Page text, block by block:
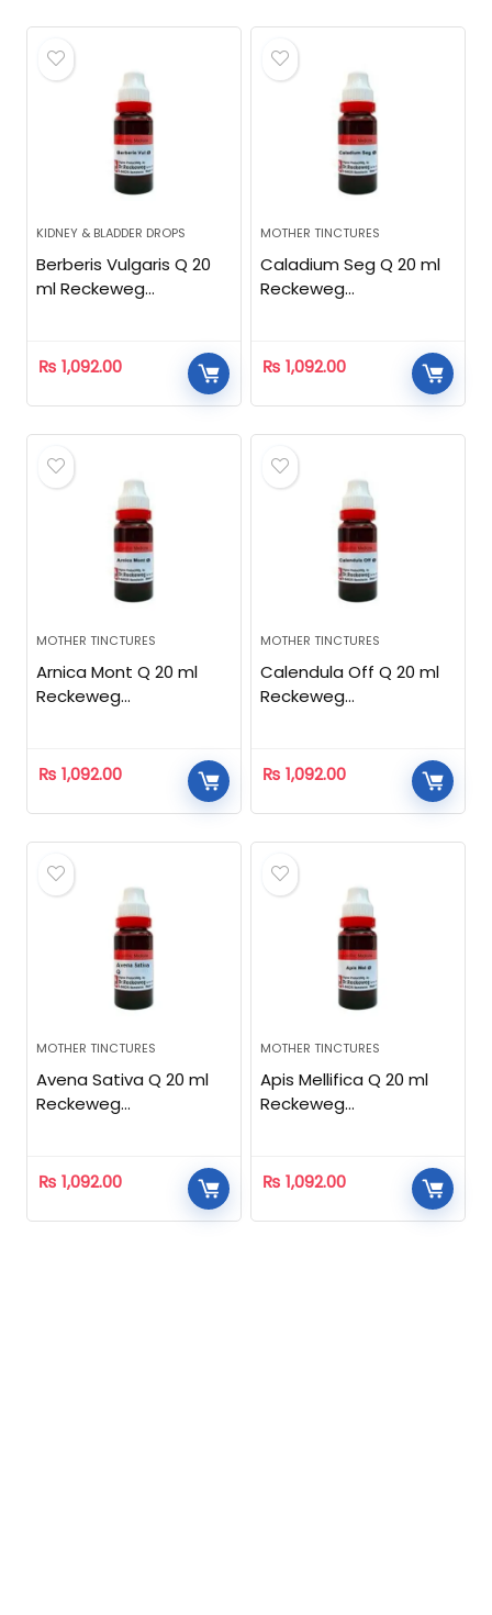
KIDNEY & BLADDER DROPS
Berberis Vulgaris Q 20
ml Reckeweg
₨ 1,092.00
MOTHER TINCTURES
Caladium Seg Q 20 ml
Reckeweg
₨ 1,092.00
MOTHER TINCTURES
Arnica Mont Q 20 ml
Reckeweg
₨ 1,092.00
MOTHER TINCTURES
Calendula Off Q 20 ml
Reckeweg
₨ 1,092.00
MOTHER TINCTURES
Avena Sativa Q 20 ml
Reckeweg
₨ 1,092.00
MOTHER TINCTURES
Apis Mellifica Q 20 ml
Reckeweg
₨ 1,092.00